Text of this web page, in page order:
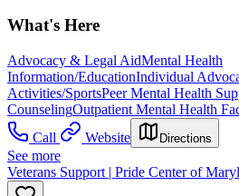
What's Here
Advocacy & Legal AidMental Health
Information/EducationIndividual
Activities/SportsPeer Mental Health
CounselingOutpatient Mental Health
Call
Website Directions
See more
Veterans Support | Pride Center of